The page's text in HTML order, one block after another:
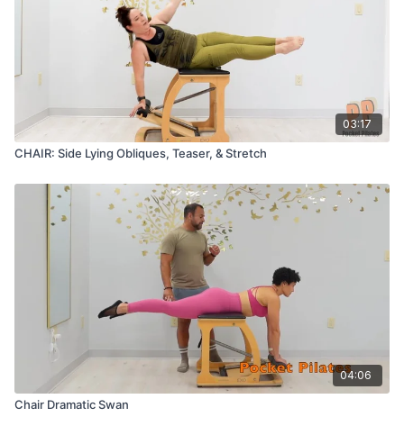
03:17
CHAIR: Side Lying Obliques, Teaser, & Stretch
04:06
Chair Dramatic Swan